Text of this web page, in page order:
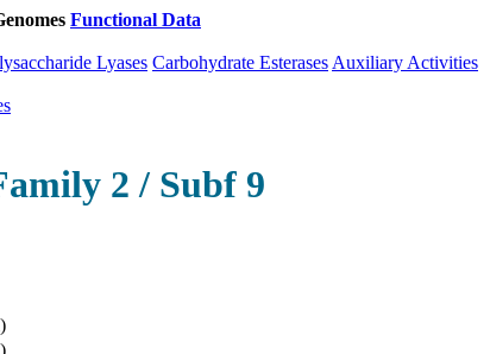
Functional Data
Lyases Carbohydrate Esterases Auxiliary Activities
2 / Subf 9